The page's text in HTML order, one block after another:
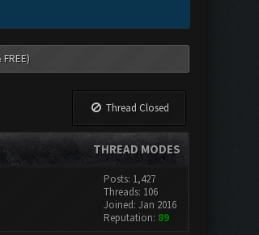
Thread Closed
THREAD MODES
Posts: 1,427
Threads: 106
Joined: Jan 2016
Reputation: 89